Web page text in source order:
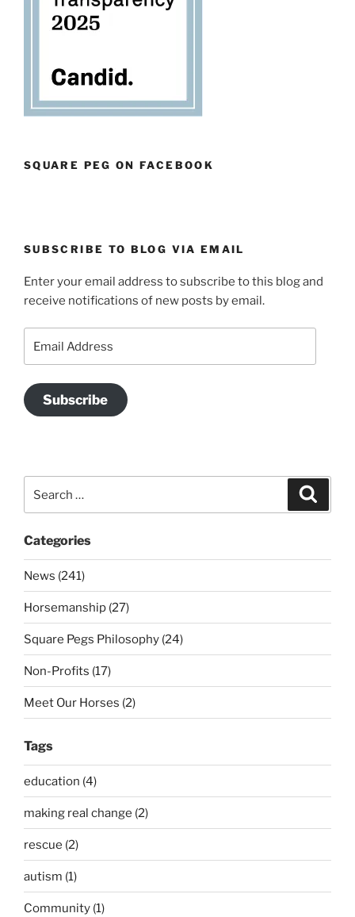
SQUARE PEG ON FACEBOOK
SUBSCRIBE TO BLOG VIA EMAIL
Enter your email address to subscribe to this blog and
receive notifications of new posts by email.
Address
Subscribe
for:
Categories
News (241)
Horsemanship (27)
Square Pegs Philosophy (24)
Non-Profits (17)
Meet Our Horses (2)
Tags
education (4)
making real change (2)
rescue (2)
autism (1)
Community (1)